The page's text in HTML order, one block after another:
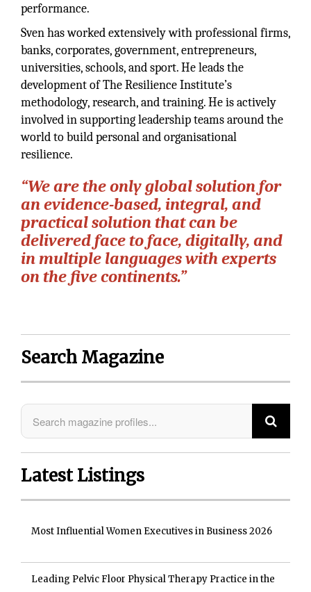
performance.
Sven has worked extensively with professional firms,
banks, corporates, government, entrepreneurs,
universities, schools, and sport. He leads the
development of The Resilience Institute’s
methodology, research, and training. He is actively
involved in supporting leadership teams around the
world to build personal and organisational
resilience.
“We are the only global solution for
an evidence-based, integral, and
practical solution that can be
delivered face to face, digitally, and
in multiple languages with experts
on the five continents.”
Search Magazine
Latest Listings
Most Influential Women Executives in Business 2026
Leading Pelvic Floor Physical Therapy Practice in the